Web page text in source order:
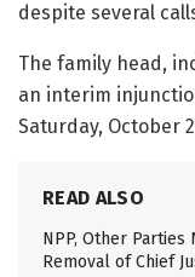
despite several
The family head,
an interim
Saturday, October
READ ALSO
NPP, Other
Removal of Chief